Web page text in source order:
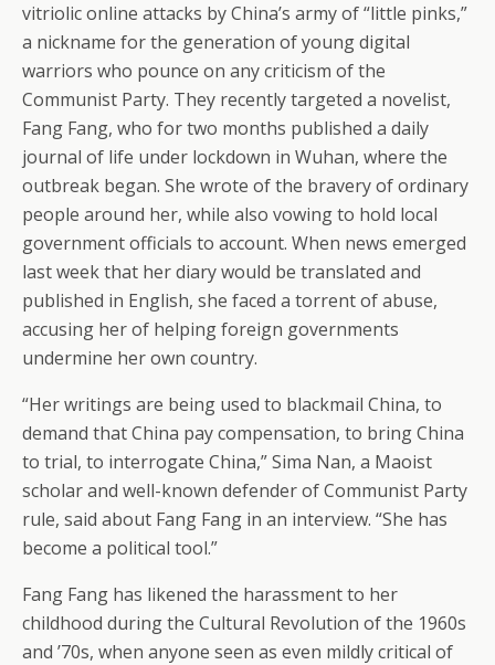
vitriolic online attacks by China’s army of “little pinks,”
a nickname for the generation of young digital
warriors who pounce on any criticism of the
Communist Party. They recently targeted a novelist,
Fang Fang, who for two months published a daily
journal of life under lockdown in Wuhan, where the
outbreak began. She wrote of the bravery of ordinary
people around her, while also vowing to hold local
government officials to account. When news emerged
last week that her diary would be translated and
published in English, she faced a torrent of abuse,
accusing her of helping foreign governments
undermine her own country.
“Her writings are being used to blackmail China, to
demand that China pay compensation, to bring China
to trial, to interrogate China,” Sima Nan, a Maoist
scholar and well-known defender of Communist Party
rule, said about Fang Fang in an interview. “She has
become a political tool.”
Fang Fang has likened the harassment to her
childhood during the Cultural Revolution of the 1960s
and ’70s, when anyone seen as even mildly critical of